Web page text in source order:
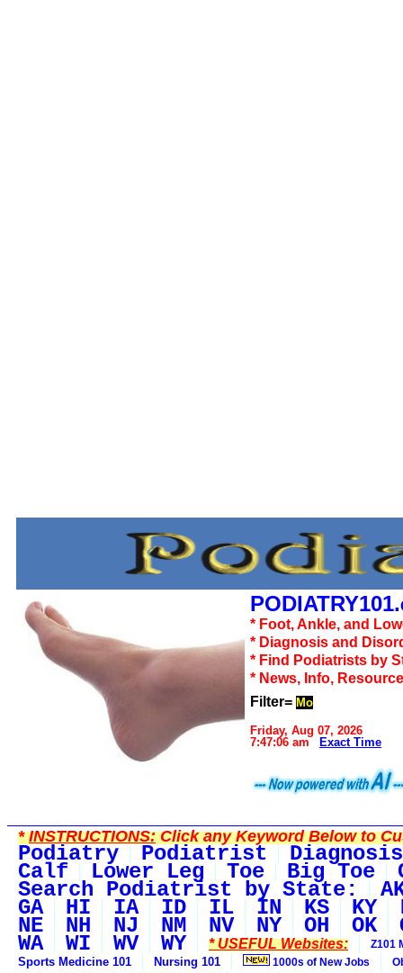
PODIATRY101.
* Foot, Ankle, and
* Diagnosis and
* Find Podiatrists by
* News, Info,
Filter= Mo
Friday, Aug 07, 2026
7:47:06 am
Exact Time
*INSTRUCTIONS:Click any Keyword Below to
Podiatry Podiatrist Diagnosis
Calf Lower Leg Toe Big Toe
Search Podiatrist by State:
GA HI IA ID IL IN KS KY
NE NH NJ NM NV NY OH OK
WA WI WV WY * USEFUL Websites: Z101
Sports Medicine 101 Nursing 101 1000s of New Jobs